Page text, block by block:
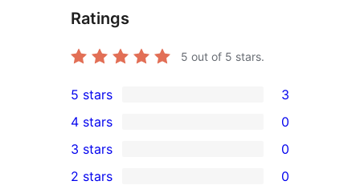
Ratings
5 out of 5 stars.
3
5-
star
reviews
5 stars 3
4-
star
4 stars 0
0
3-
3 stars 0
2 stars 0